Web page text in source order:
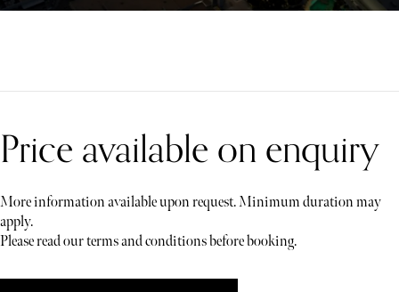
Price available on enquiry
More information available upon request. Minimum duration may
apply.
Please read our terms and conditions before booking.